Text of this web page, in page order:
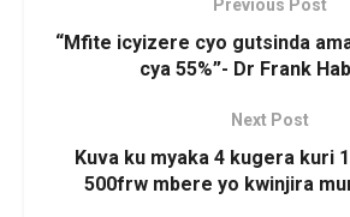
Previous Post
“Mfite icyizere cyo gutsinda
cya 55%”- Dr Frank
Next Post
Kuva ku myaka 4 kugera kuri
500frw mbere yo kwinjira